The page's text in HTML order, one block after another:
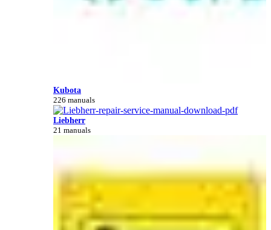
Kubota
226 manuals
Liebherr
21 manuals